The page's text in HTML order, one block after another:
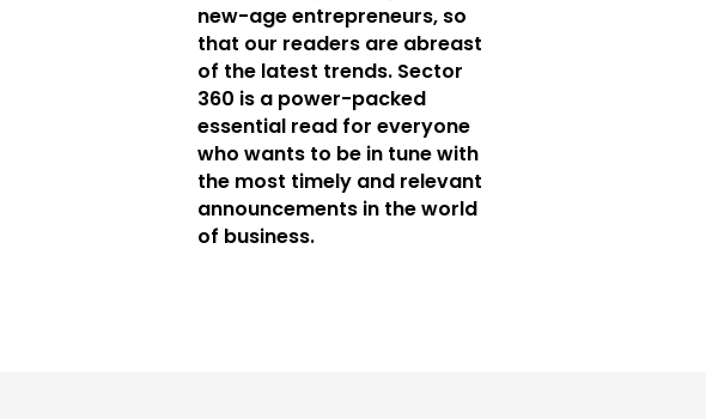
new-age entrepreneurs, so
that our readers are abreast
of the latest trends. Sector
360 is a power-packed
essential read for everyone
who wants to be in tune with
the most timely and relevant
announcements in the world
of business.